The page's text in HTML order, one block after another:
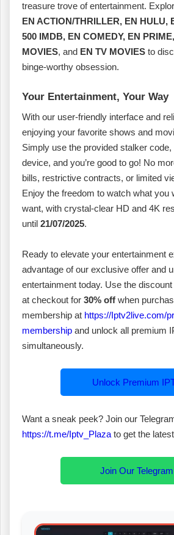
treasure trove of entertainment.
EN ACTION/THRILLER, EN HULU,
500 IMDB, EN COMEDY, EN
MOVIES, and EN TV MOVIES to
binge-worthy obsession.
Your Entertainment, Your Way
With our user-friendly interface and
enjoying your favorite shows and
Simply use the provided stalker
device, and you’re good to go! No
bills, restrictive contracts, or limited
Enjoy the freedom to watch what you
want, with crystal-clear HD and 4K
until 21/07/2025.
Ready to elevate your entertainment
advantage of our exclusive offer and
entertainment today. Use the
at checkout for 30% off when
membership at https://Iptv2live.com/
membership and unlock all premium
simultaneously.
Unlock Premium
Want a sneak peek? Join our
https://t.me/Iptv_Plaza to get the
Join Our Telegram